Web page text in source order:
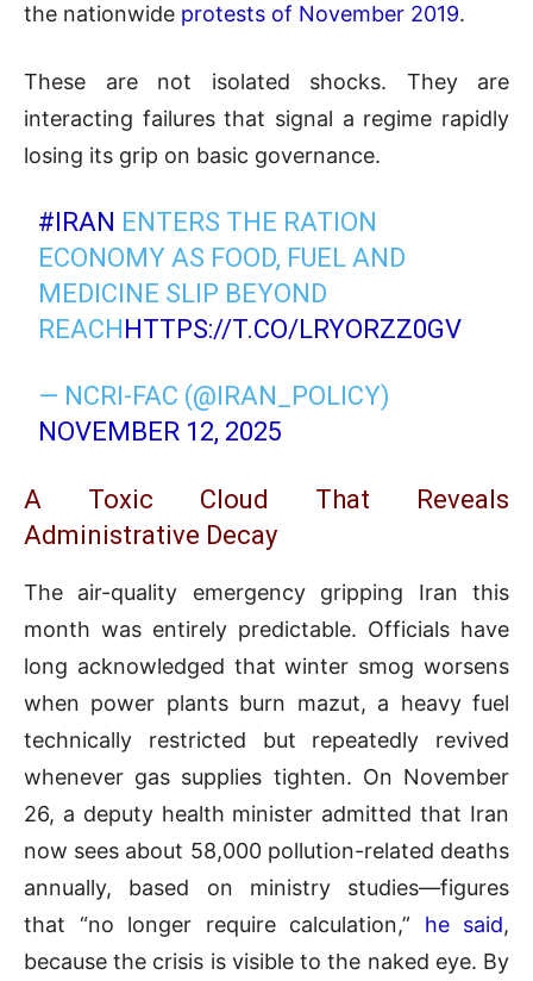
the nationwide protests of November 2019.
These are not isolated shocks. They are
interacting failures that signal a regime rapidly
losing its grip on basic governance.
#IRAN ENTERS THE RATION
ECONOMY AS FOOD, FUEL AND
MEDICINE SLIP BEYOND
REACH HTTPS://T.CO/LRYORZZ0GV
— NCRI-FAC (@IRAN_POLICY)
NOVEMBER 12, 2025
A Toxic Cloud That Reveals
Administrative Decay
The air-quality emergency gripping Iran this
month was entirely predictable. Officials have
long acknowledged that winter smog worsens
when power plants burn mazut, a heavy fuel
technically restricted but repeatedly revived
whenever gas supplies tighten. On November
26, a deputy health minister admitted that Iran
now sees about 58,000 pollution-related deaths
annually, based on ministry studies—figures
that “no longer require calculation,” he said,
because the crisis is visible to the naked eye. By